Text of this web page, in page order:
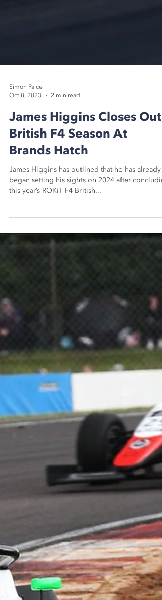
Simon Paice
Oct 8, 2023
2 min read
James Higgins Closes Out
British F4 Season At
Brands Hatch
began setting his sights on 2024 after